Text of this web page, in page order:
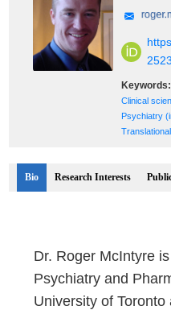
2523
Keywords:
Clinical
Psychiatry
Bio Research Interests
Dr. Roger McIntyre
Psychiatry and
University of